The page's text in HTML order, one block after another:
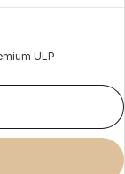
ULP